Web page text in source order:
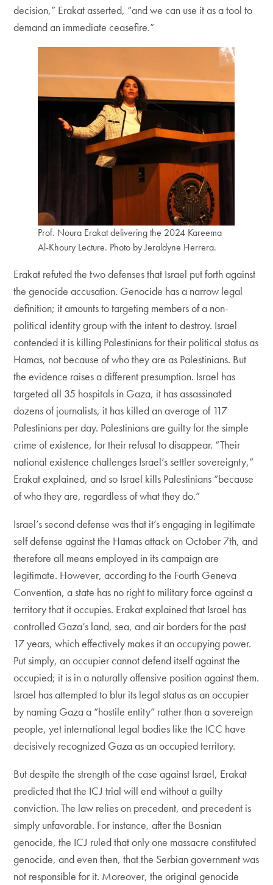
decision,” Erakat asserted, “and we can use it as a tool to
demand an immediate ceasefire.”
Prof. Noura Erakat delivering the 2024 Kareema
Al-Khoury Lecture. Photo by Jeraldyne Herrera.
Erakat refuted the two defenses that Israel put forth against
the genocide accusation. Genocide has a narrow legal
definition; it amounts to targeting members of a non-
political identity group with the intent to destroy. Israel
contended it is killing Palestinians for their political status as
Hamas, not because of who they are as Palestinians. But
the evidence raises a different presumption. Israel has
targeted all 35 hospitals in Gaza, it has assassinated
dozens of journalists, it has killed an average of 117
Palestinians per day. Palestinians are guilty for the simple
crime of existence, for their refusal to disappear. “Their
national existence challenges Israel’s settler sovereignty,”
Erakat explained, and so Israel kills Palestinians “because
of who they are, regardless of what they do.”
Israel’s second defense was that it’s engaging in legitimate
self defense against the Hamas attack on October 7th, and
therefore all means employed in its campaign are
legitimate. However, according to the Fourth Geneva
Convention, a state has no right to military force against a
territory that it occupies. Erakat explained that Israel has
controlled Gaza’s land, sea, and air borders for the past
17 years, which effectively makes it an occupying power.
Put simply, an occupier cannot defend itself against the
occupied; it is in a naturally offensive position against them.
Israel has attempted to blur its legal status as an occupier
by naming Gaza a “hostile entity” rather than a sovereign
people, yet international legal bodies like the ICC have
decisively recognized Gaza as an occupied territory.
But despite the strength of the case against Israel, Erakat
predicted that the ICJ trial will end without a guilty
conviction. The law relies on precedent, and precedent is
simply unfavorable. For instance, after the Bosnian
genocide, the ICJ ruled that only one massacre constituted
genocide, and even then, that the Serbian government was
not responsible for it. Moreover, the original genocide